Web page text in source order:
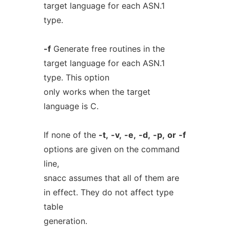
target language for each ASN.1
type.
-fGenerate free routines in the
target language for each ASN.1
type. This option
only works when the target
language is C.
If none of the -t, -v, -e, -d, -p, or -f
options are given on the command
line,
snacc assumes that all of them are
in effect. They do not affect type
table
generation.